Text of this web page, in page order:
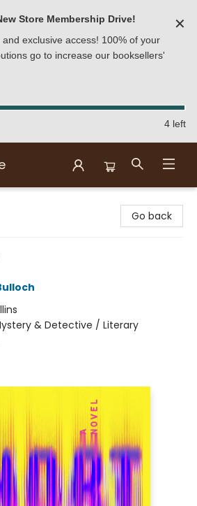
Store Membership Drive!
exclusive access! 100% of your
go to increase our booksellers'
✕
4 left
Go back
& Detective / Literary